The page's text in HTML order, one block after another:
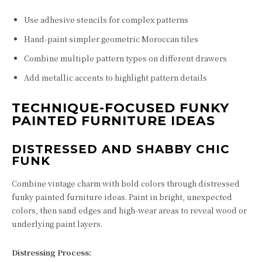
Use adhesive stencils for complex patterns
Hand-paint simpler geometric Moroccan tiles
Combine multiple pattern types on different drawers
Add metallic accents to highlight pattern details
TECHNIQUE-FOCUSED FUNKY
PAINTED FURNITURE IDEAS
DISTRESSED AND SHABBY CHIC
FUNK
Combine vintage charm with bold colors through distressed
funky painted furniture ideas. Paint in bright, unexpected
colors, then sand edges and high-wear areas to reveal wood or
underlying paint layers.
Distressing Process: